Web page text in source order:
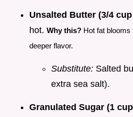
Unsalted Butter (3/4
hot. Why this? Hot fat
deeper flavor.
Substitute: Salted
extra sea salt).
Granulated Sugar (1